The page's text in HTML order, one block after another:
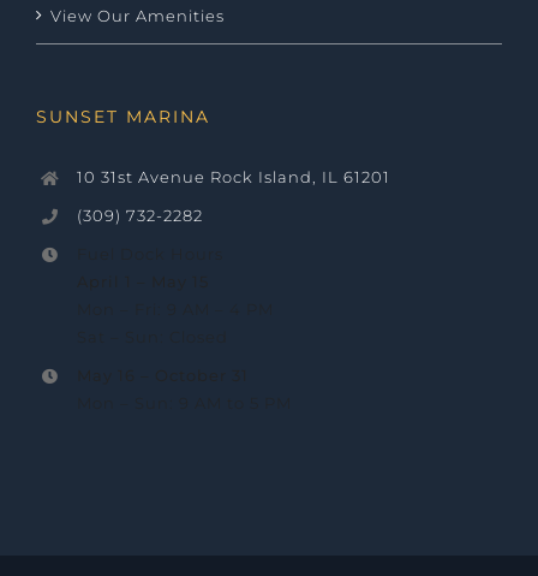
View Our Amenities
SUNSET MARINA
10 31st Avenue Rock Island, IL 61201
(309) 732-2282
October 31